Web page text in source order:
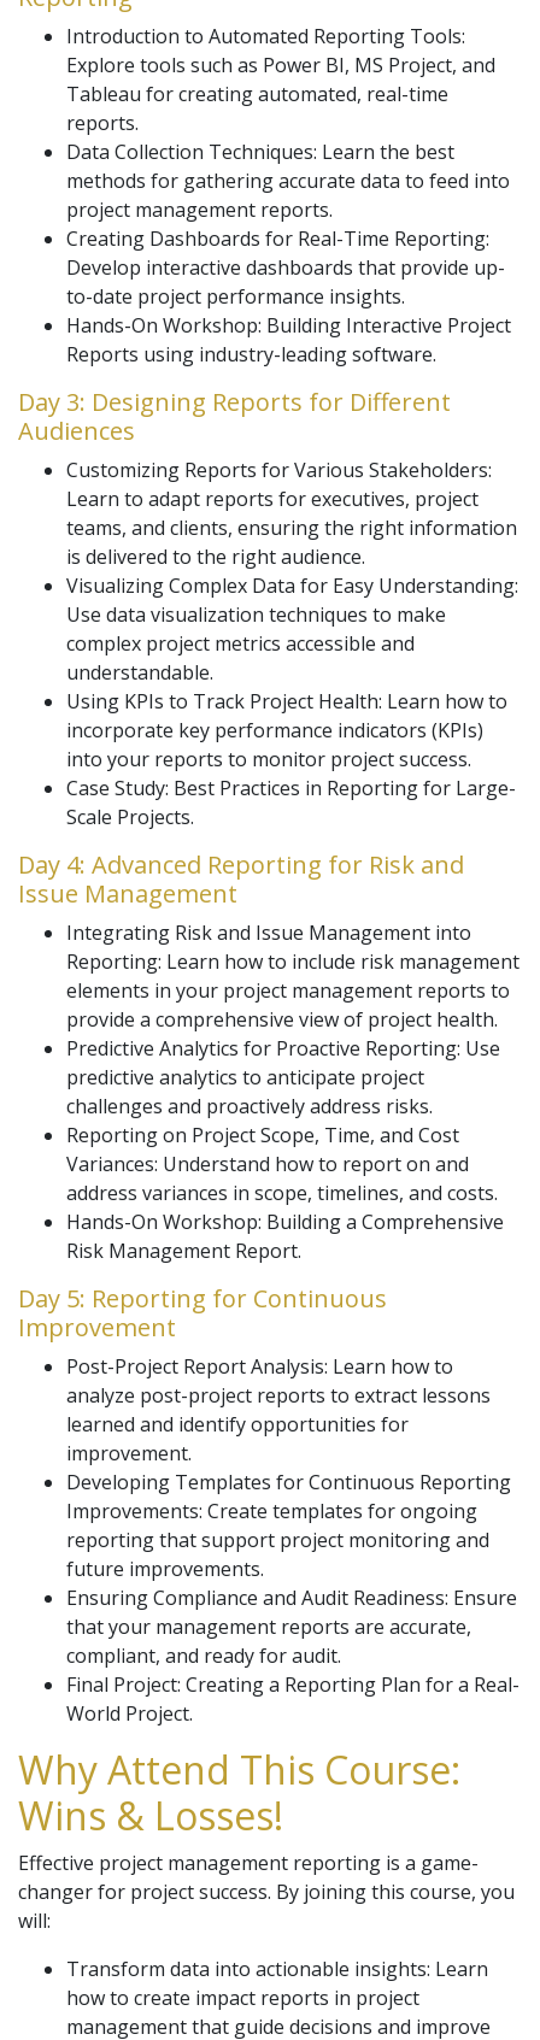
Introduction to Automated Reporting Tools:
Explore tools such as Power BI, MS Project, and
Tableau for creating automated, real-time
reports.
Data Collection Techniques: Learn the best
methods for gathering accurate data to feed into
project management reports.
Creating Dashboards for Real-Time Reporting:
Develop interactive dashboards that provide up-
to-date project performance insights.
Hands-On Workshop: Building Interactive Project
Reports using industry-leading software.
Day 3: Designing Reports for Different
Audiences
Customizing Reports for Various Stakeholders:
Learn to adapt reports for executives, project
teams, and clients, ensuring the right information
is delivered to the right audience.
Visualizing Complex Data for Easy Understanding:
Use data visualization techniques to make
complex project metrics accessible and
understandable.
Using KPIs to Track Project Health: Learn how to
incorporate key performance indicators (KPIs)
into your reports to monitor project success.
Case Study: Best Practices in Reporting for Large-
Scale Projects.
Day 4: Advanced Reporting for Risk and
Issue Management
Integrating Risk and Issue Management into
Reporting: Learn how to include risk management
elements in your project management reports to
provide a comprehensive view of project health.
Predictive Analytics for Proactive Reporting: Use
predictive analytics to anticipate project
challenges and proactively address risks.
Reporting on Project Scope, Time, and Cost
Variances: Understand how to report on and
address variances in scope, timelines, and costs.
Hands-On Workshop: Building a Comprehensive
Risk Management Report.
Day 5: Reporting for Continuous
Improvement
Post-Project Report Analysis: Learn how to
analyze post-project reports to extract lessons
learned and identify opportunities for
improvement.
Developing Templates for Continuous Reporting
Improvements: Create templates for ongoing
reporting that support project monitoring and
future improvements.
Ensuring Compliance and Audit Readiness: Ensure
that your management reports are accurate,
compliant, and ready for audit.
Final Project: Creating a Reporting Plan for a Real-
World Project.
Why Attend This Course:
Wins & Losses!
Effective project management reporting is a game-
changer for project success. By joining this course, you
will:
Transform data into actionable insights: Learn
how to create impact reports in project
management that guide decisions and improve